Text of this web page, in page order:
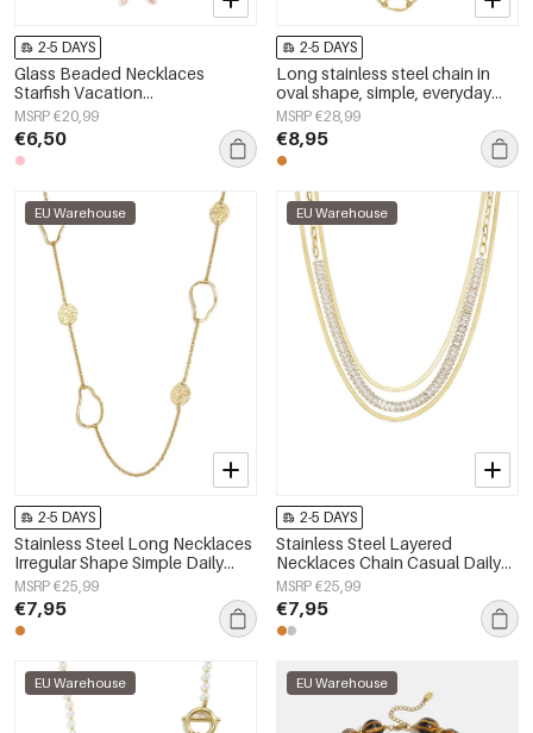
2-5 DAYS
Glass Beaded Necklaces
Starfish Vacation
Holiday/Beach Romantic Series
Women's jewelry
MSRP €20,99
€6,50
2-5 DAYS
Long stainless steel chain in
oval shape, simple, everyday
series, women&#39;s jewelry
MSRP €28,99
€8,95
EU Warehouse
2-5 DAYS
Stainless Steel Long Necklaces
Irregular Shape Simple Daily
Simple Series Women's jewelry
MSRP €25,99
€7,95
EU Warehouse
2-5 DAYS
Stainless Steel Layered
Necklaces Chain Casual Daily
Simple Series Women's jewelry
MSRP €25,99
€7,95
EU Warehouse EU Warehouse